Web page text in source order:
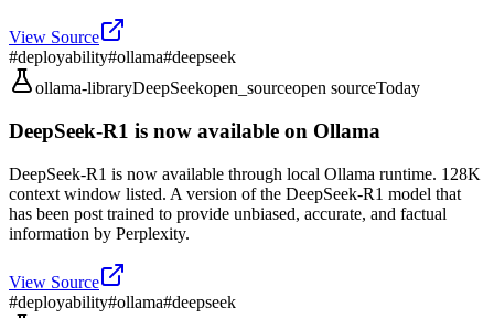
View Source
#deployability#ollama#deepseek
ollama-libraryDeepSeekopen_sourceopen sourceToday
DeepSeek-R1 is now available on Ollama
DeepSeek-R1 is now available through local Ollama runtime. 128K
context window listed. A version of the DeepSeek-R1 model that
has been post trained to provide unbiased, accurate, and factual
information by Perplexity.
View Source
#deployability#ollama#deepseek